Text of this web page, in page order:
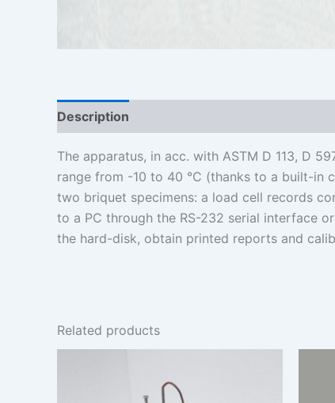
Description
The apparatus, in acc. with ASTM D 113, D
range from -10 to 40 °C (thanks to a built-in
two briquet specimens: a load cell records
to a PC through the RS-232 serial interface
the hard-disk, obtain printed reports and
Related products